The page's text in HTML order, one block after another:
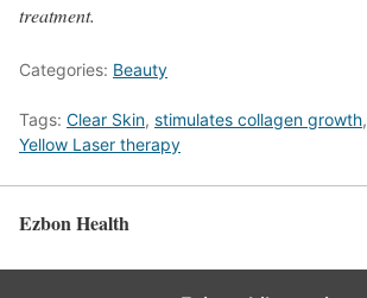
treatment.
Categories: Beauty
Tags: Clear Skin, stimulates collagen growth,
Yellow Laser therapy
Ezbon Health